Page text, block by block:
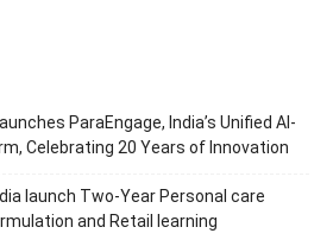
ParaEngage, India’s Unified AI-
Celebrating 20 Years of Innovation
launch Two-Year Personal care
and Retail learning